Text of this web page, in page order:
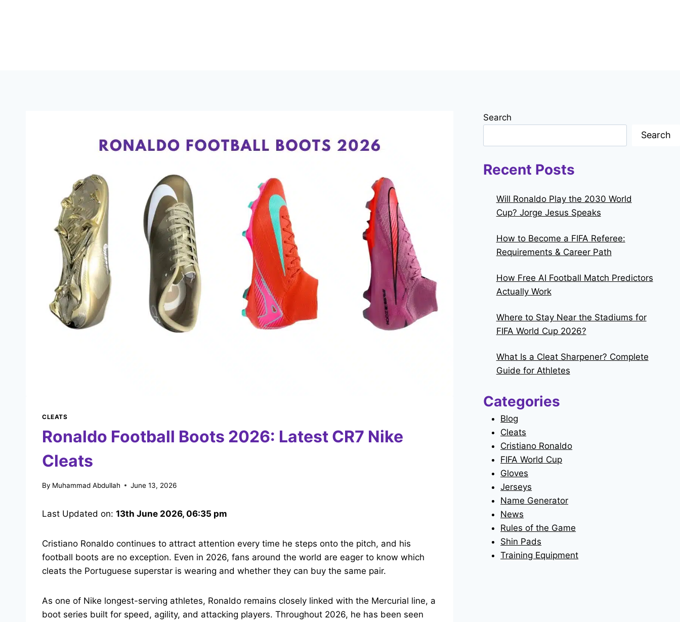
CLEATS
Ronaldo Football Boots 2026: Latest CR7 Nike
Cleats
By Muhammad Abdullah June 13, 2026
Last Updated on: 13th June 2026, 06:35 pm
Cristiano Ronaldo continues to attract attention every time he steps onto the pitch, and his
football boots are no exception. Even in 2026, fans around the world are eager to know which
cleats the Portuguese superstar is wearing and whether they can buy the same pair.
As one of Nike longest-serving athletes, Ronaldo remains closely linked with the Mercurial line, a
boot series built for speed, agility, and attacking players. Throughout 2026, he has been seen
Search
Search
Recent Posts
Will Ronaldo Play the 2030 World
Cup? Jorge Jesus Speaks
How to Become a FIFA Referee:
Requirements & Career Path
How Free AI Football Match Predictors
Actually Work
Where to Stay Near the Stadiums for
FIFA World Cup 2026?
What Is a Cleat Sharpener? Complete
Guide for Athletes
Categories
Blog
Cleats
Cristiano Ronaldo
FIFA World Cup
Gloves
Jerseys
Name Generator
News
Rules of the Game
Shin Pads
Training Equipment